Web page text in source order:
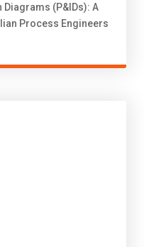
(P&IDs): A
Process Engineers